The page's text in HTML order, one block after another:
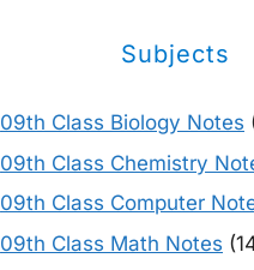
Subjects
09th Class Biology Notes
09th Class Chemistry
09th Class Computer
09th Class Math Notes